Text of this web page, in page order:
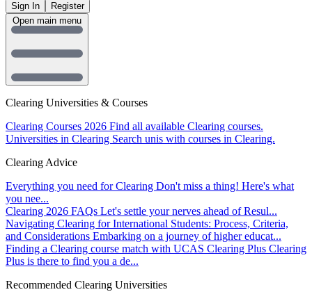
Sign In
Register
Clearing Universities & Courses
Clearing Courses 2026 Find all available Clearing courses.
Universities in Clearing Search unis with courses in Clearing.
Clearing Advice
Everything you need for Clearing Don't miss a thing! Here's what
you nee...
Clearing 2026 FAQs Let's settle your nerves ahead of Resul...
Navigating Clearing for International Students: Process, Criteria,
and Considerations Embarking on a journey of higher educat...
Finding a Clearing course match with UCAS Clearing Plus Clearing
Plus is there to find you a de...
Recommended Clearing Universities